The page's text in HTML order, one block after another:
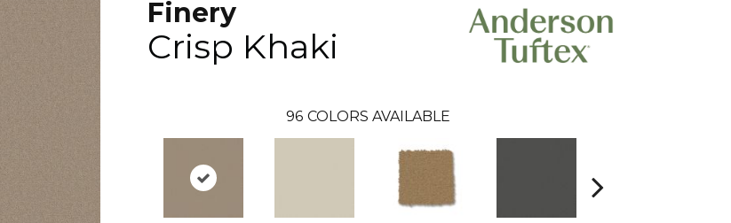
Finery
Crisp Khaki
96 COLORS AVAILABLE